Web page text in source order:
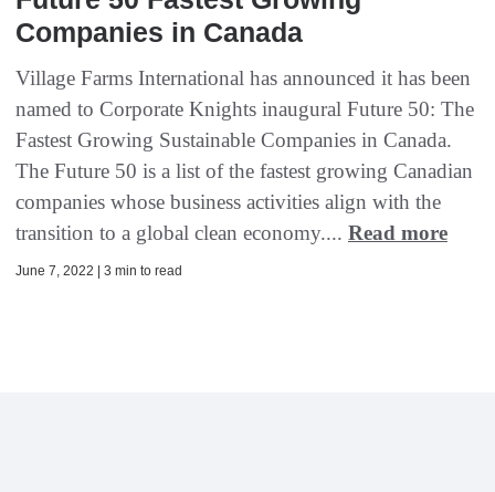
Companies in Canada
Village Farms International has announced it has been
named to Corporate Knights inaugural Future 50: The
Fastest Growing Sustainable Companies in Canada.
The Future 50 is a list of the fastest growing Canadian
companies whose business activities align with the
transition to a global clean economy.... Read more
June 7, 2022 | 3 min to read